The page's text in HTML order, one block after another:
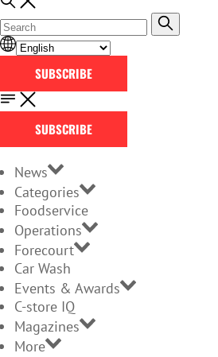
SUBSCRIBE
SUBSCRIBE
News
Categories
Foodservice
Operations
Forecourt
Car Wash
Events & Awards
C-store IQ
Magazines
More